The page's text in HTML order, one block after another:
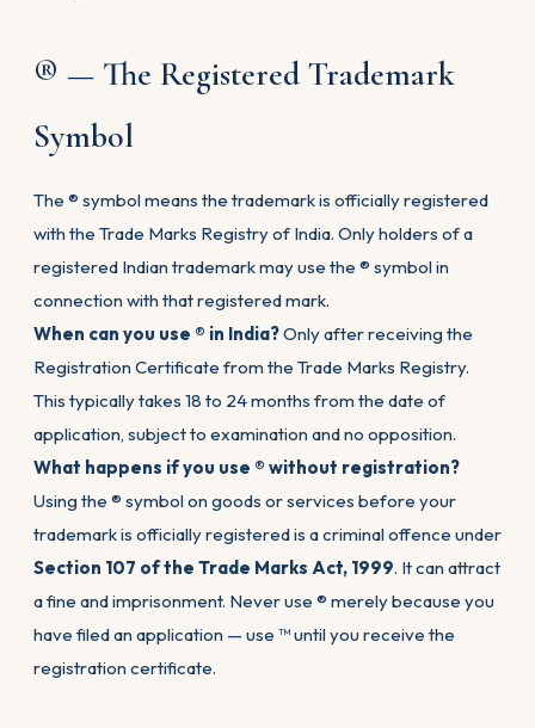
® — The Registered Trademark
Symbol
The ® symbol means the trademark is officially registered
with the Trade Marks Registry of India. Only holders of a
registered Indian trademark may use the ® symbol in
connection with that registered mark.
When can you use ® in India?Only after receiving the
Registration Certificate from the Trade Marks Registry.
This typically takes 18 to 24 months from the date of
application, subject to examination and no opposition.
What happens if you use ® without registration?
Using the ® symbol on goods or services before your
trademark is officially registered is a criminal offence under
Section 107 of the Trade Marks Act, 1999. It can attract
a fine and imprisonment. Never use ® merely because you
have filed an application — use ™ until you receive the
registration certificate.